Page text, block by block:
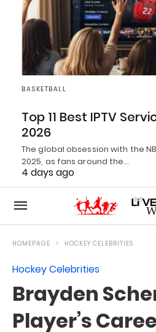
BASKETBALL
Top 11 Best IPTV
2026
The global obsession with the
2025, as fans around the…
4 days ago